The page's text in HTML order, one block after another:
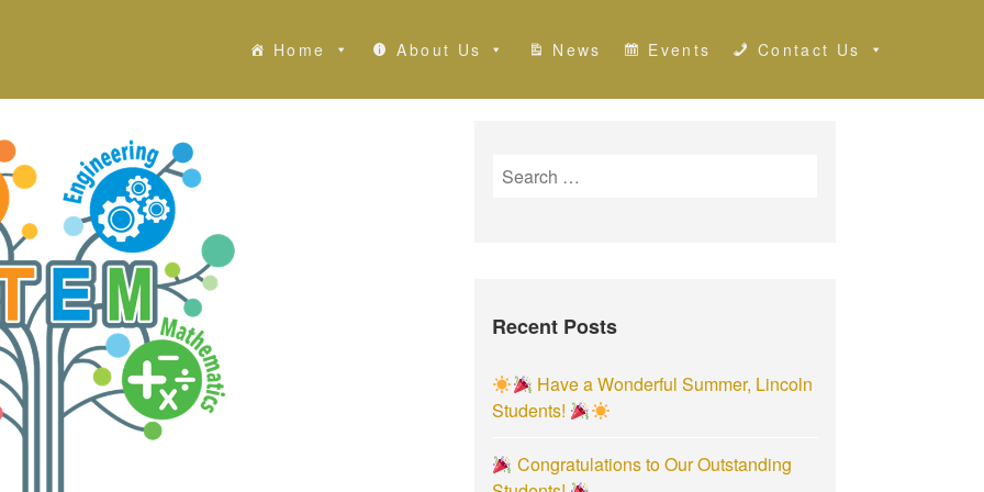
Home About Us News Events Contact Us
S
f
r
:
Recent Posts
Have a Wonderful Summer, Lincoln
Students!
Congratulations to Our Outstanding